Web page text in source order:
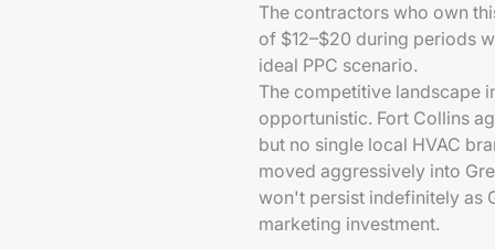
The contractors who own
of $12–$20 during periods
ideal PPC scenario.
The competitive landscape
opportunistic. Fort Collins
but no single local HVAC
moved aggressively into
won't persist indefinitely as
marketing investment.